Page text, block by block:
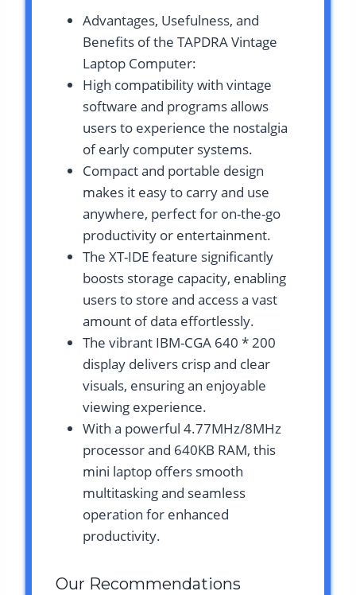
Advantages, Usefulness, and
Benefits of the TAPDRA Vintage
Laptop Computer:
High compatibility with vintage
software and programs allows
users to experience the nostalgia
of early computer systems.
Compact and portable design
makes it easy to carry and use
anywhere, perfect for on-the-go
productivity or entertainment.
The XT-IDE feature significantly
boosts storage capacity, enabling
users to store and access a vast
amount of data effortlessly.
The vibrant IBM-CGA 640 * 200
display delivers crisp and clear
visuals, ensuring an enjoyable
viewing experience.
With a powerful 4.77MHz/8MHz
processor and 640KB RAM, this
mini laptop offers smooth
multitasking and seamless
operation for enhanced
productivity.
Our Recommendations